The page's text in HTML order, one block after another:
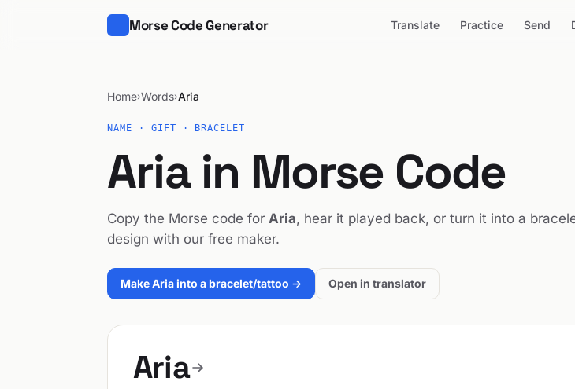
Morse Code Generator Translate Practice Send
Home›Words›Aria
NAME · GIFT · BRACELET
Aria in Morse Code
Copy the Morse code for Aria, hear it played back, or turn it into a
design with our free maker.
Make Aria into a bracelet/tattoo → Open in translator
Aria